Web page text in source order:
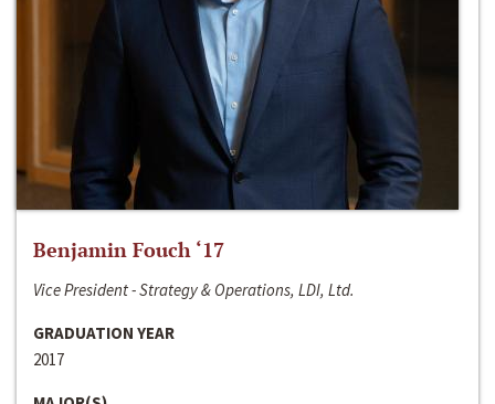
Benjamin Fouch ‘17
Vice President - Strategy & Operations, LDI, Ltd.
GRADUATION YEAR
2017